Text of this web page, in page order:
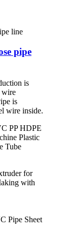
pipe
is
wire
is
wire inside.
PP HDPE
Plastic
Tube
for
with
Pipe Sheet